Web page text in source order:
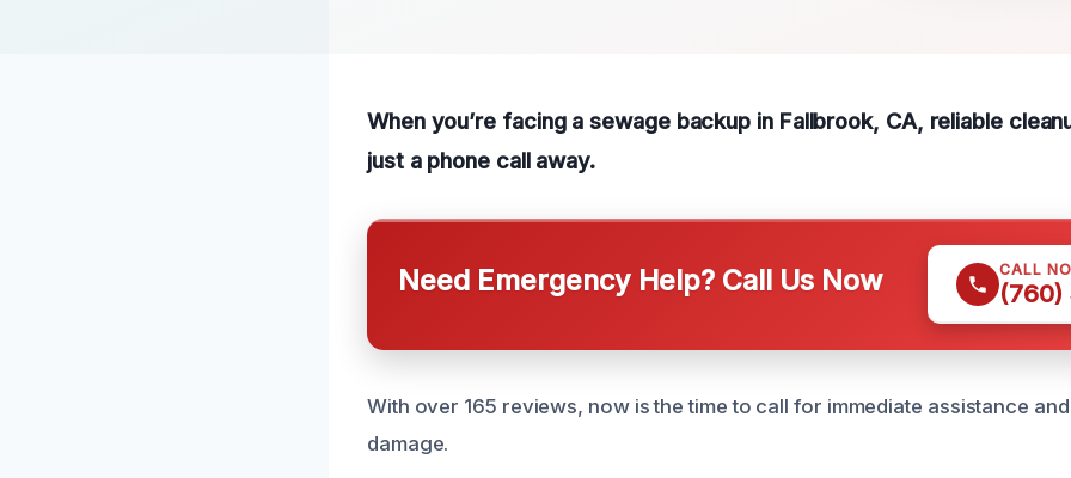
When you’re facing a sewage backup in Fallbrook, CA, reliable
just a phone call away.
Need Emergency Help? Call Us Now CALL
(760)
With over 165 reviews, now is the time to call for immediate assistance
damage.